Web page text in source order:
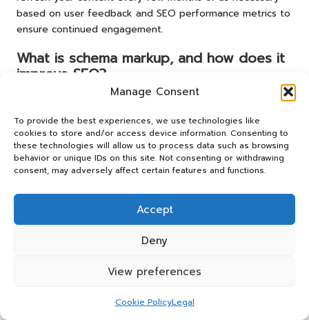
Manage Consent
To provide the best experiences, we use technologies like
cookies to store and/or access device information. Consenting to
these technologies will allow us to process data such as browsing
behavior or unique IDs on this site. Not consenting or withdrawing
consent, may adversely affect certain features and functions.
Accept
Deny
View preferences
Cookie PolicyLegal
based on user feedback and SEO performance metrics to
ensure continued engagement.
What is schema markup, and how does it
improve SEO?
is a form of microdata that enhances how
search engines interpret and represent your page
content. Implementing it can improve visibility in search
results, making your pages more appealing to users.
How does page speed affect SEO
rankings?
Page speed significantly influences user experience; slow-
rankings. Therefore, optimising loading times is essential
What are some common pitfalls to avoid